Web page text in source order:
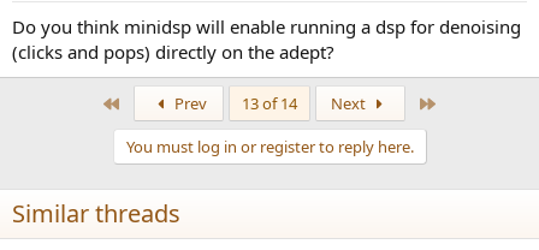
Do you think minidsp will enable running a dsp for denoising
(clicks and pops) directly on the adept?
Prev 13 of 14 Next
You must log in or register to reply here.
Similar threads